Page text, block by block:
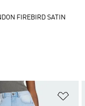
FIREBIRD SATIN